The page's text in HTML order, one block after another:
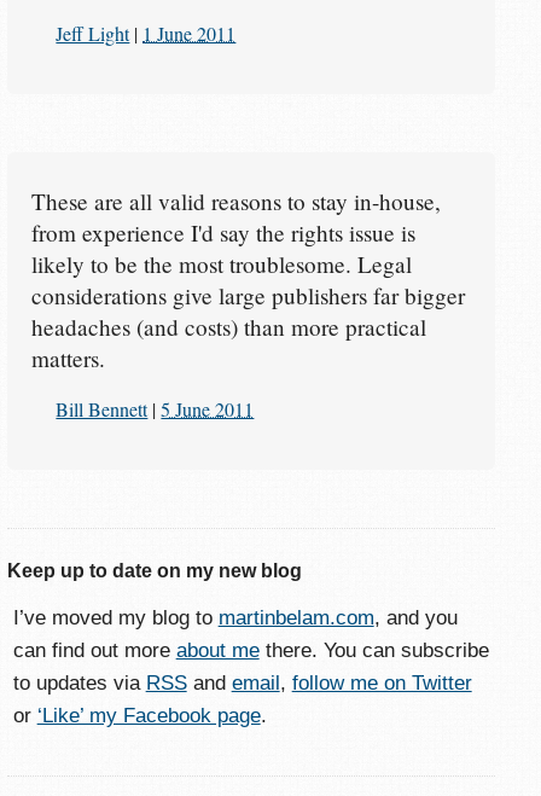
Jeff Light| 1 June 2011
These are all valid reasons to stay in-house,
from experience I'd say the rights issue is
likely to be the most troublesome. Legal
considerations give large publishers far bigger
headaches (and costs) than more practical
matters.
Bill Bennett|5 June 2011
Keep up to date on my new blog
I’ve moved my blog to martinbelam.com, and you
can find out more about methere. You can subscribe
to updates via RSSand email, follow me on Twitter
or ‘Like’ my Facebook page.